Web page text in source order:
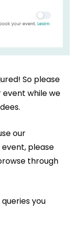
So please
while we
our
please
through
you